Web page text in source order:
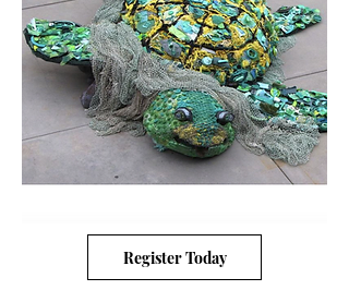
Register Today